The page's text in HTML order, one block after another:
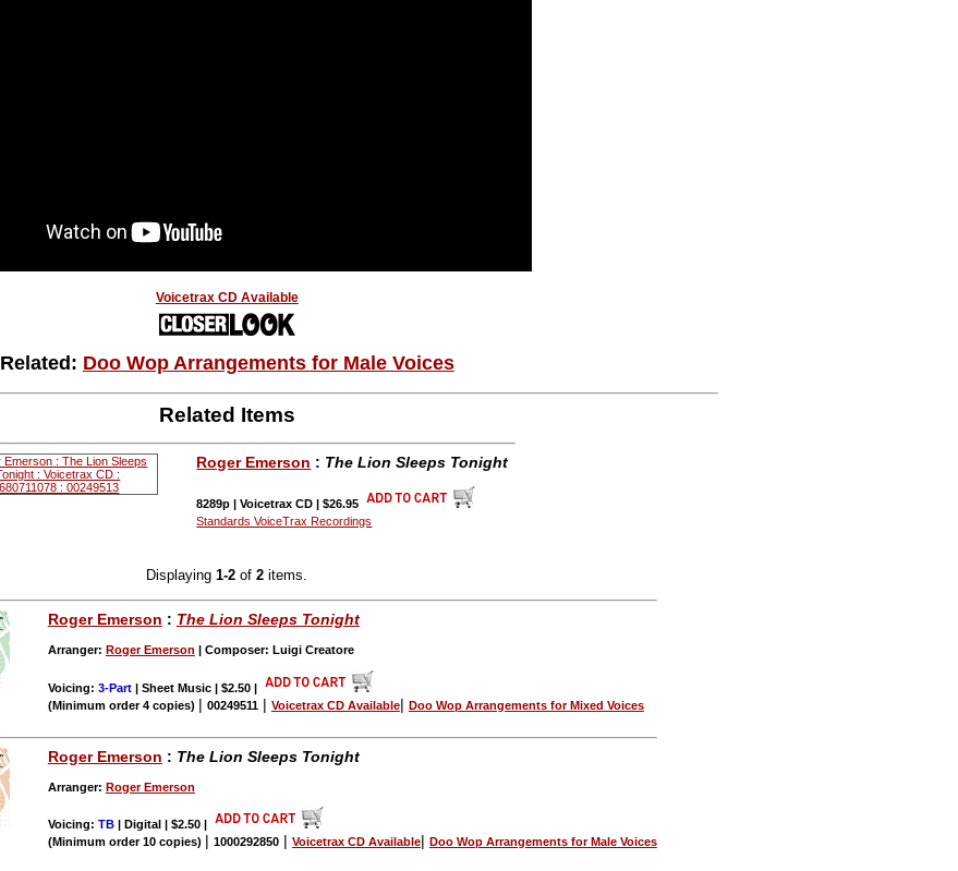
Voicetrax CD Available
Related: Doo Wop Arrangements for Male Voices
Related Items
Roger Emerson : The Lion Sleeps Tonight
8289p | Voicetrax CD | $26.95
Standards VoiceTrax Recordings
Displaying1-2 of2 items.
Roger Emerson : The Lion Sleeps Tonight
Arranger: Roger Emerson | Composer: Luigi Creatore
Voicing: 3-Part| Sheet Music | $2.50 |
(Minimum order 4 copies) | 00249511| Voicetrax CD Available| Doo Wop Arrangements for Mixed Voices
Roger Emerson : The Lion Sleeps Tonight
Arranger: Roger Emerson
Voicing: TB| Digital | $2.50
(Minimum order 10 copies) | 1000292850| Voicetrax CD Available| Doo Wop Arrangements for Male Voices